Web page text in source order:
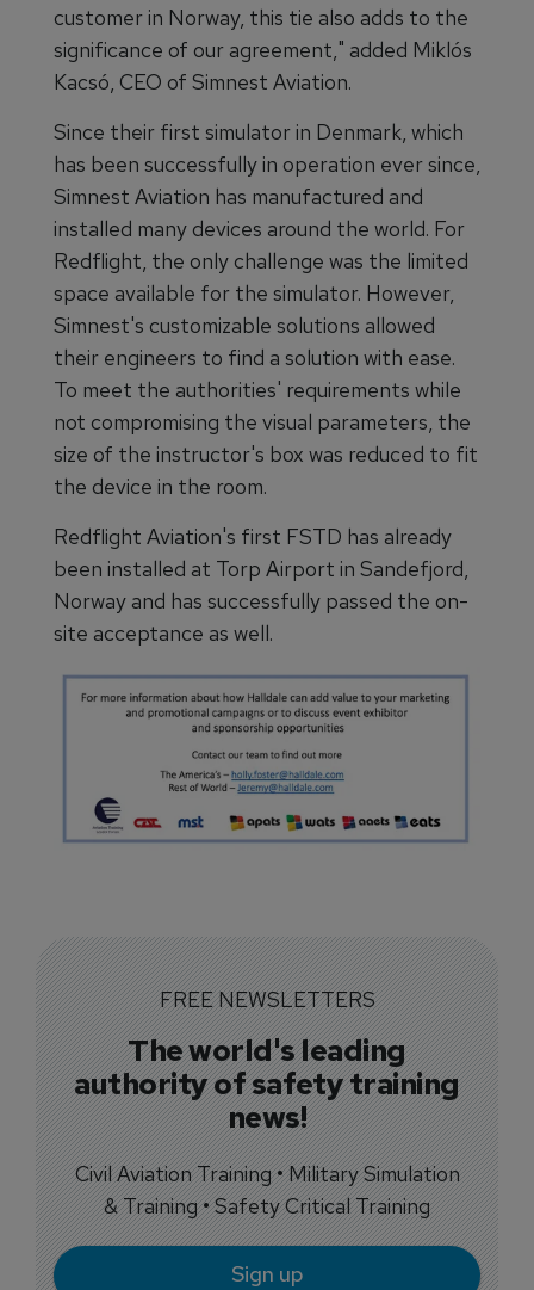
customer in Norway, this tie also adds to the
significance of our agreement," added Miklós
Kacsó, CEO of Simnest Aviation.
Since their first simulator in Denmark, which
has been successfully in operation ever since,
Simnest Aviation has manufactured and
installed many devices around the world. For
Redflight, the only challenge was the limited
space available for the simulator. However,
Simnest's customizable solutions allowed
their engineers to find a solution with ease.
To meet the authorities' requirements while
not compromising the visual parameters, the
size of the instructor's box was reduced to fit
the device in the room.
Redflight Aviation's first FSTD has already
been installed at Torp Airport in Sandefjord,
Norway and has successfully passed the on-
site acceptance as well.
FREE NEWSLETTERS
The world's leading
authority of safety training
news!
Civil Aviation Training • Military Simulation
& Training • Safety Critical Training
Sign up